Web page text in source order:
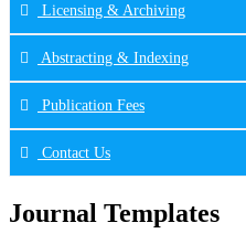
Licensing & Archiving
Abstracting & Indexing
Publication Fees
Contact Us
Journal Templates